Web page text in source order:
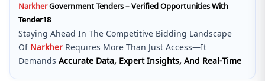
GeM Registration
NarkherGovernment Tenders – Verified Opportunities With
Tender18
Staying Ahead In The Competitive Bidding Landscape
Of Narkher Requires More Than Just Access—It
Demands Accurate Data, Expert Insights, And Real-Time